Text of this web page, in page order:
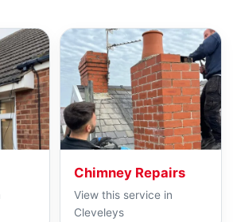
Chimney Repairs
View this service in
Cleveleys